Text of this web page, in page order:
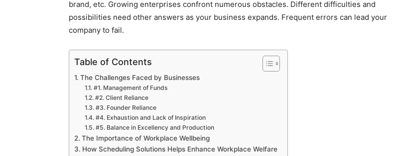
brand, etc. Growing enterprises confront numerous obstacles. Different difficulties and
possibilities need other answers as your business expands. Frequent errors can lead your
company to fail.
Table of Contents
The Challenges Faced by Businesses
#1. Management of Funds
#2. Client Reliance
#3. Founder Reliance
#4. Exhaustion and Lack of Inspiration
#5. Balance in Excellency and Production
The Importance of Workplace Wellbeing
How Scheduling Solutions Helps Enhance Workplace Welfare